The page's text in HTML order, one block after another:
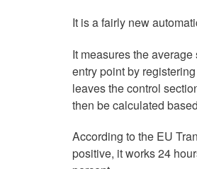
It is a fairly new
It measures the
entry point by
leaves the control
then be calculated
According to the EU
positive, it works 24